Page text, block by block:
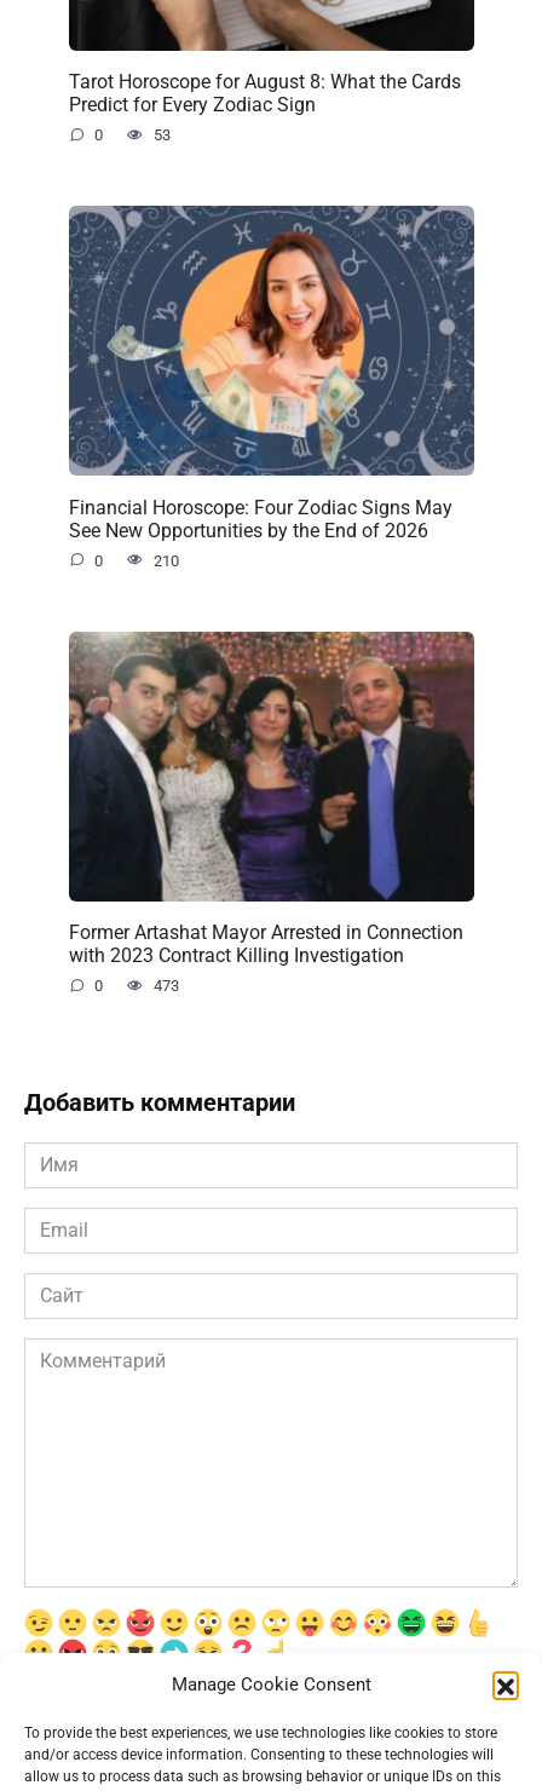
Manage Cookie Consent
To provide the best experiences, we use technologies like cookies to store
and/or access device information. Consenting to these technologies will
allow us to process data such as browsing behavior or unique IDs on this
Tarot Horoscope for August 8: What the Cards
Predict for Every Zodiac Sign
0 53
Financial Horoscope: Four Zodiac Signs May
See New Opportunities by the End of 2026
0 210
Former Artashat Mayor Arrested in Connection
with 2023 Contract Killing Investigation
0 473
Добавить комментарии
Имя
*
Email
*
Сайт
Комментарий
Сохранить моё имя, email и адрес сайта в этом браузере для